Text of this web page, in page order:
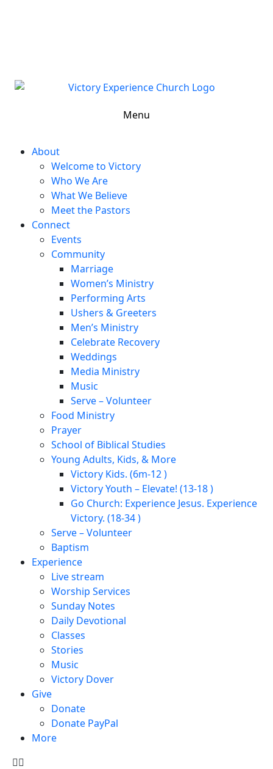
Menu
About
Welcome to Victory
Who We Are
What We Believe
Meet the Pastors
Connect
Events
Community
Marriage
Women’s Ministry
Performing Arts
Ushers & Greeters
Men’s Ministry
Celebrate Recovery
Weddings
Media Ministry
Music
Serve – Volunteer
Food Ministry
Prayer
School of Biblical Studies
Young Adults, Kids, & More
Victory Kids. (6m-12 )
Victory Youth – Elevate! (13-18 )
Go Church: Experience Jesus. Experience
Victory. (18-34 )
Serve – Volunteer
Baptism
Experience
Live stream
Worship Services
Sunday Notes
Daily Devotional
Classes
Stories
Music
Victory Dover
Give
Donate
Donate PayPal
More